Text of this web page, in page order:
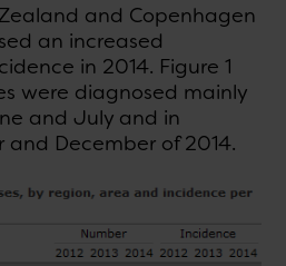
and Copenhagen
an increased
in 2014. Figure 1
were diagnosed mainly
and July and in
December of 2014.